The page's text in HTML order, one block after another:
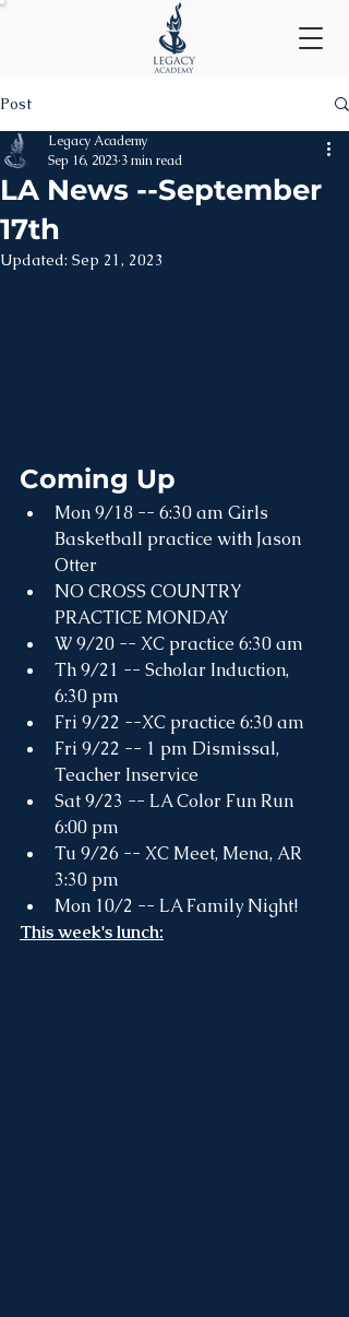
Post
LA News --September
17th
Legacy Academy
Sep 16, 2023 3 min read
Updated: Sep 21, 2023
Coming Up
Mon 9/18 -- 6:30 am Girls
Basketball practice with Jason
Otter
NO CROSS COUNTRY
PRACTICE MONDAY
W 9/20 -- XC practice 6:30 am
Th 9/21 -- Scholar Induction,
6:30 pm
Fri 9/22 --XC practice 6:30 am
Fri 9/22 -- 1 pm Dismissal,
Teacher Inservice
Sat 9/23 -- LA Color Fun Run
6:00 pm
Tu 9/26 -- XC Meet, Mena, AR
3:30 pm
Mon 10/2 -- LA Family Night!
This week's lunch: